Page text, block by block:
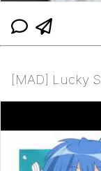
[MAD] Lucky